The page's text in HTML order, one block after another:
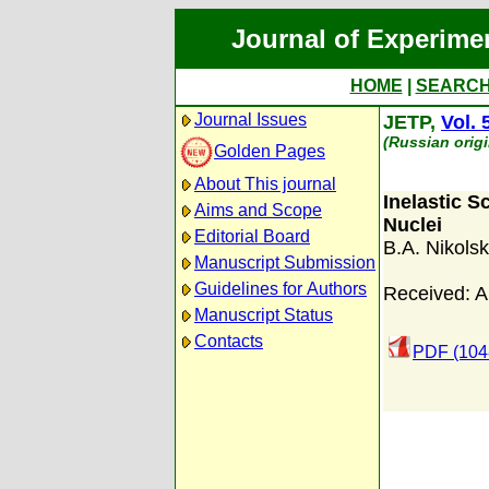
Journal of
HOME
Journal Issues
Golden Pages
About This journal
Aims and Scope
Editorial Board
Manuscript Submission
Guidelines for Authors
Manuscript Status
Contacts
JETP, Vol.
(Russian
Inelastic
Nuclei
B.A.
Received:
PDF